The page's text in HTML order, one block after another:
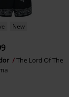
New
The Lord Of The